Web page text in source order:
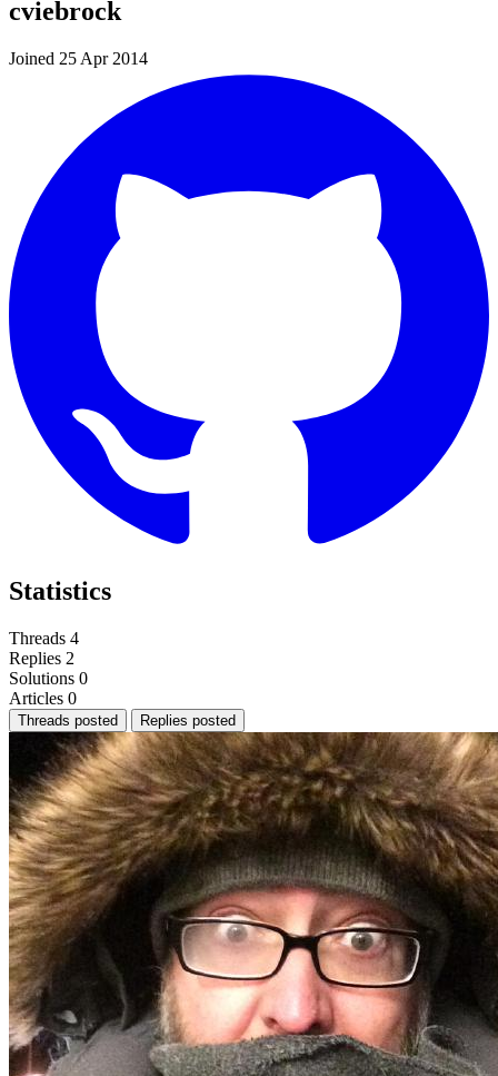
cviebrock
Joined 25 Apr 2014
Statistics
Threads 4
Replies 2
Solutions 0
Articles 0
Threads posted Replies posted